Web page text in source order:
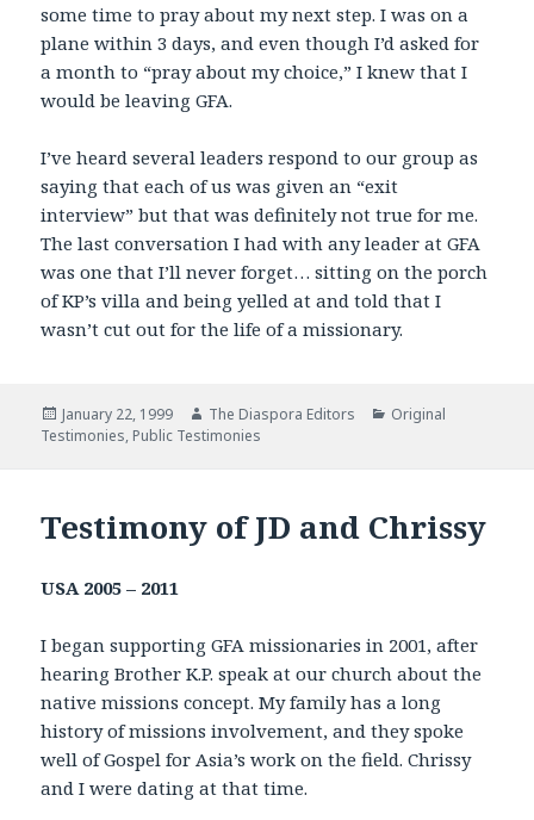
some time to pray about my next step. I was on a
plane within 3 days, and even though I’d asked for
a month to “pray about my choice,” I knew that I
would be leaving GFA.
I’ve heard several leaders respond to our group as
saying that each of us was given an “exit
interview” but that was definitely not true for me.
The last conversation I had with any leader at GFA
was one that I’ll never forget… sitting on the porch
of KP’s villa and being yelled at and told that I
wasn’t cut out for the life of a missionary.
Posted
on
January 22, 1999 Author
The Diaspora Editors Categories
Original
Testimonies, Public Testimonies
Testimony of JD and Chrissy
USA 2005 – 2011
I began supporting GFA missionaries in 2001, after
hearing Brother K.P. speak at our church about the
native missions concept. My family has a long
history of missions involvement, and they spoke
well of Gospel for Asia’s work on the field. Chrissy
and I were dating at that time.